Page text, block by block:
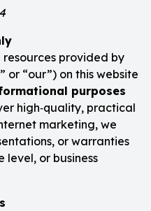
resources provided by
or “our”) on this website
purposes
high‑quality, practical
marketing, we
or warranties
level, or business